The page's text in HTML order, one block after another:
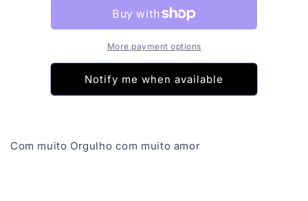
Anita
Copa
26
Anita
Copa
26
More payment options
Notify me when available
Com muito Orgulho com muito amor